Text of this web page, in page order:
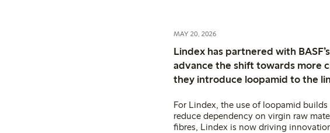
MAY 20, 2026
Lindex has partnered with
advance the shift towards more
they introduce loopamid to the
For Lindex, the use of loopamid
reduce dependency on virgin raw
fibres, Lindex is now driving